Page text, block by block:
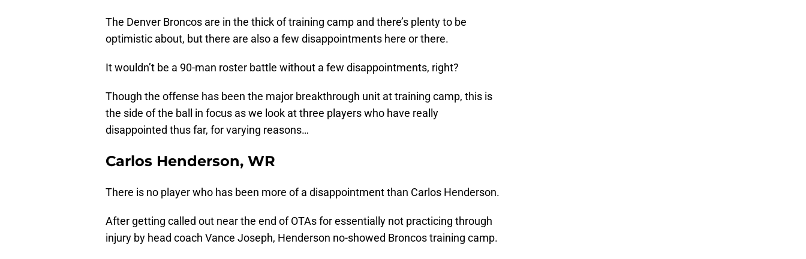
The Denver Broncos are in the thick of training camp and there’s plenty to be
optimistic about, but there are also a few disappointments here or there.
It wouldn’t be a 90-man roster battle without a few disappointments, right?
Though the offense has been the major breakthrough unit at training camp, this is
the side of the ball in focus as we look at three players who have really
disappointed thus far, for varying reasons…
Carlos Henderson, WR
There is no player who has been more of a disappointment than Carlos Henderson.
After getting called out near the end of OTAs for essentially not practicing through
injury by head coach Vance Joseph, Henderson no-showed Broncos training camp.